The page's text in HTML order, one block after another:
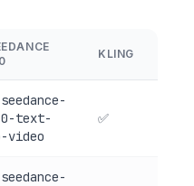
KLING
seedance-
text-
video
✅
seedance-